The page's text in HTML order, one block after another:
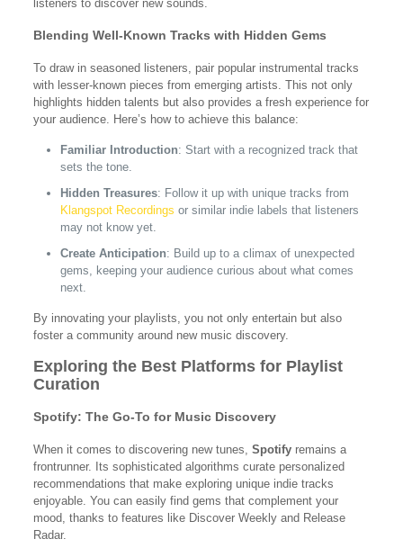
listeners to discover new sounds.
Blending Well-Known Tracks with Hidden Gems
To draw in seasoned listeners, pair popular instrumental tracks
with lesser-known pieces from emerging artists. This not only
highlights hidden talents but also provides a fresh experience for
your audience. Here’s how to achieve this balance:
Familiar Introduction: Start with a recognized track that
sets the tone.
Hidden Treasures: Follow it up with unique tracks from
Klangspot Recordings or similar indie labels that listeners
may not know yet.
Create Anticipation: Build up to a climax of unexpected
gems, keeping your audience curious about what comes
next.
By innovating your playlists, you not only entertain but also
foster a community around new music discovery.
Exploring the Best Platforms for Playlist
Curation
Spotify: The Go-To for Music Discovery
When it comes to discovering new tunes, Spotifyremains a
frontrunner. Its sophisticated algorithms curate personalized
recommendations that make exploring unique indie tracks
enjoyable. You can easily find gems that complement your
mood, thanks to features like Discover Weekly and Release
Radar.